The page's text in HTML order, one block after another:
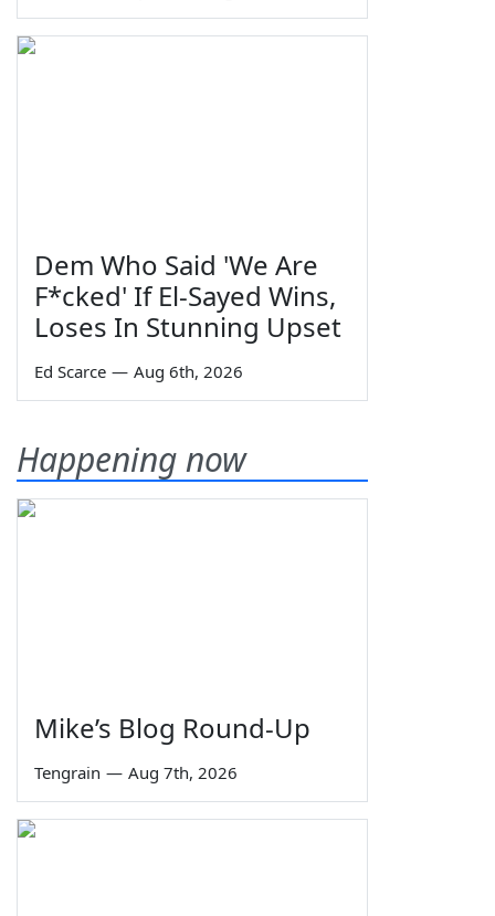
Dem Who Said 'We Are
F*cked' If El-Sayed Wins,
Loses In Stunning Upset
Ed Scarce — Aug 6th, 2026
Happening now
Mike’s Blog Round-Up
Tengrain — Aug 7th, 2026